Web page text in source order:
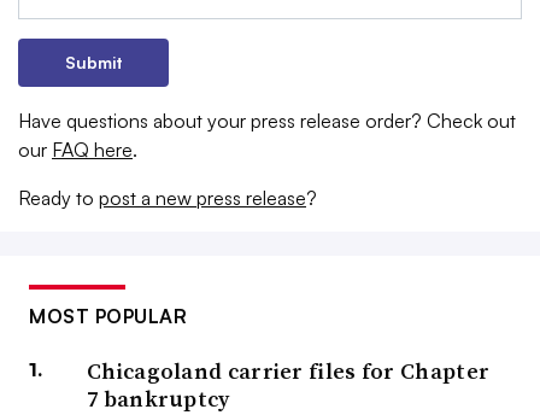
Submit
Have questions about your press release order? Check out
our FAQ here.
Ready to post a new press release?
MOST POPULAR
Chicagoland carrier files for Chapter
7 bankruptcy